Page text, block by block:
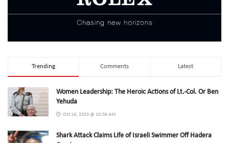
Trending Comments Latest
Women Leadership: The Heroic Actions of Lt.-Col. Or Ben
Yehuda
Oct 19, 2023 @ 10:04 AM
Shark Attack Claims Life of Israeli Swimmer Off Hadera